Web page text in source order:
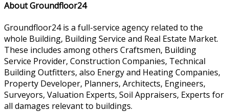
About Groundfloor24
Groundfloor24 is a full-service agency related to the
whole Building, Building Service and Real Estate Market.
These includes among others Craftsmen, Building
Service Provider, Construction Companies, Technical
Building Outfitters, also Energy and Heating Companies,
Property Developer, Planners, Architects, Engineers,
Surveyors, Valuation Experts, Soil Appraisers, Experts for
all damages relevant to buildings.